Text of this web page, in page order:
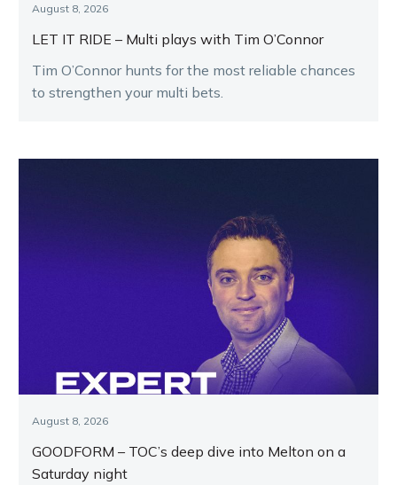
August 8, 2026
LET IT RIDE – Multi plays with Tim O’Connor
Tim O’Connor hunts for the most reliable chances
to strengthen your multi bets.
August 8, 2026
GOODFORM – TOC’s deep dive into Melton on a
Saturday night